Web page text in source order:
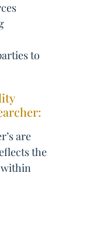
to
are
the
within